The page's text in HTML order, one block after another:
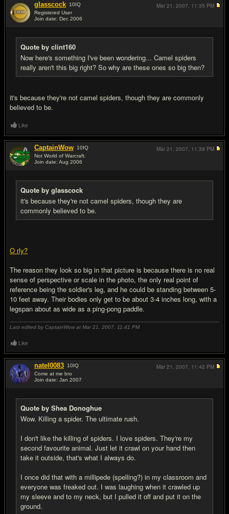
glasscock 10IQ
Registered User
Join date: Dec 2006
Quote by clint160
Now here's something I've been wondering... Camel spiders
really aren't this big right? So why are these ones so big then?
it's because they're not camel spiders, though they are commonly
believed to be.
Mar 21, 2007, 11:35 PM
Like
CaptainWow 10IQ
Not World of Warcraft.
Join date: Aug 2006
Quote by glasscock
it's because they're not camel spiders, though they are
commonly believed to be.
O rly?
The reason they look so big in that picture is because there is no real
sense of perspective or scale in the photo, the only real point of
reference being the soldier's leg, and he could be standing between 5-
10 feet away. Their bodies only get to be about 3-4 inches long, with a
legspan about as wide as a ping-pong paddle.
Last edited by CaptainWow at Mar 21, 2007, 11:41 PM
Mar 21, 2007, 11:39 PM
Like
natel0083 10IQ
Come at me bro
Join date: Jan 2007
Quote by Shea Donoghue
Wow. Killing a spider. The ultimate rush.
I don't like the killing of spiders. I love spiders. They're my
second favourite animal. Just let it crawl on your hand then
take it outside, that's what I always do.
I once did that with a millipede (spelling?) in my classroom and
everyone was freaked out. I was laughing when it crawled up
my sleeve and to my neck, but I pulled it off and put it on the
ground.
Mar 21, 2007, 11:42 PM